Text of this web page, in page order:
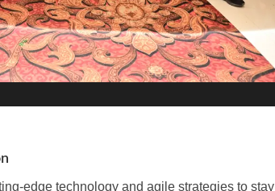
edge technology and agile strategies to stay